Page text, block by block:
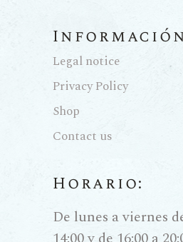
Legal notice
Privacy Policy
Shop
Contact us
Horario:
De lunes a viernes